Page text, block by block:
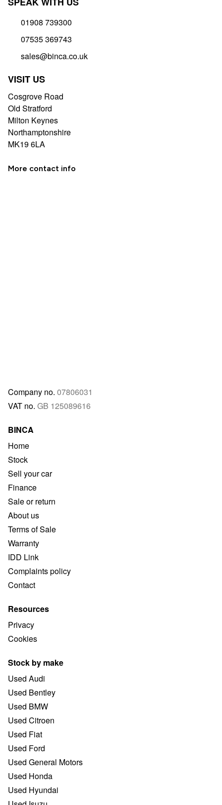
01908 739300
07535 369743
sales@binca.co.uk
VISIT US
Cosgrove Road
Old Stratford
Milton Keynes
Northamptonshire
MK19 6LA
More contact info
Company no. 07806031
VAT no. GB 125089616
BINCA
Home
Stock
Sell your car
Finance
Sale or return
About us
Terms of Sale
Warranty
IDD Link
Complaints policy
Contact
Resources
Privacy
Cookies
Stock by make
Used Audi
Used Bentley
Used BMW
Used Citroen
Used Fiat
Used Ford
Used General Motors
Used Honda
Used Hyundai